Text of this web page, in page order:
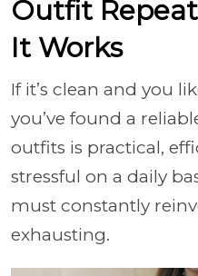
Outfit
It Works
If it’s clean and you
you’ve found a
outfits is practical,
stressful on a daily
must constantly
exhausting.